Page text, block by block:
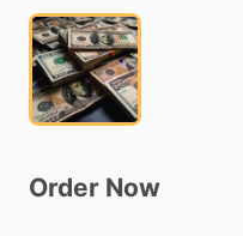
Order Now